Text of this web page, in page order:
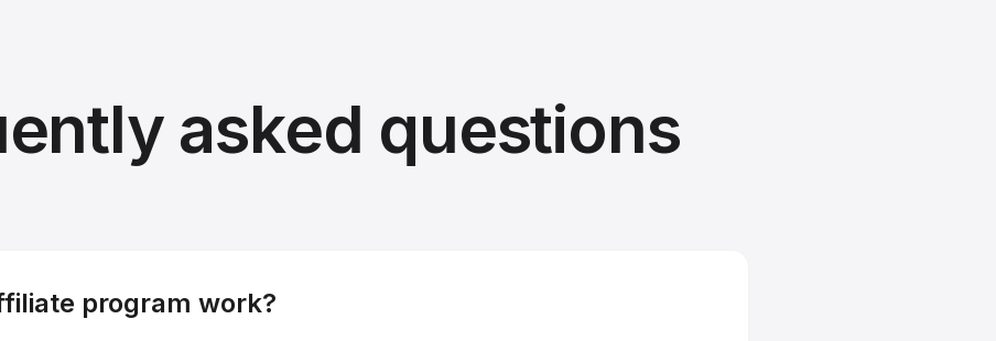
asked questions
program work?